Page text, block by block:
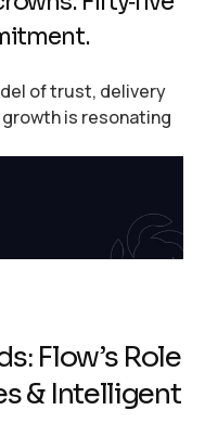
of trust, delivery
is resonating
Flow’s Role
& Intelligent